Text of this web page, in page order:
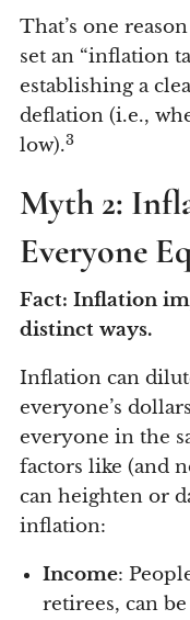
That’s one
set an “inflation
establishing a
deflation (i.e.,
low).3
Myth 2:
Everyone
Fact: Inflation
distinct ways.
Inflation can
everyone’s
everyone in the
factors like (and
can heighten or
inflation:
Income:
retirees, can